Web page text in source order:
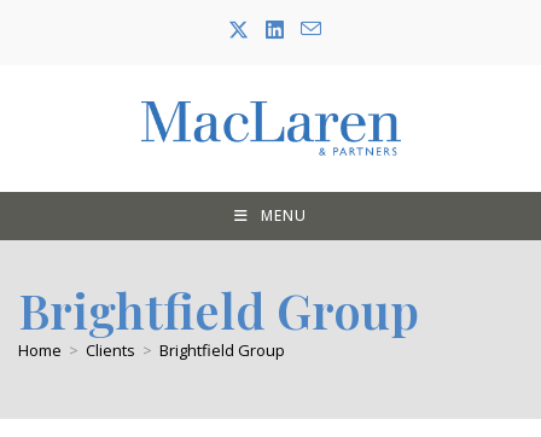
MENU
Brightfield Group
Home > Clients > Brightfield Group